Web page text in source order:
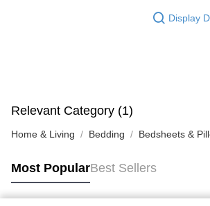
Display
Relevant Category (1)
Home & Living Bedding Bedsheets &
Most PopularBest Sellers